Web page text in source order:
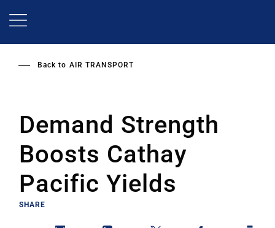
Back to AIR TRANSPORT
Demand Strength
Boosts Cathay
Pacific Yields
SHARE